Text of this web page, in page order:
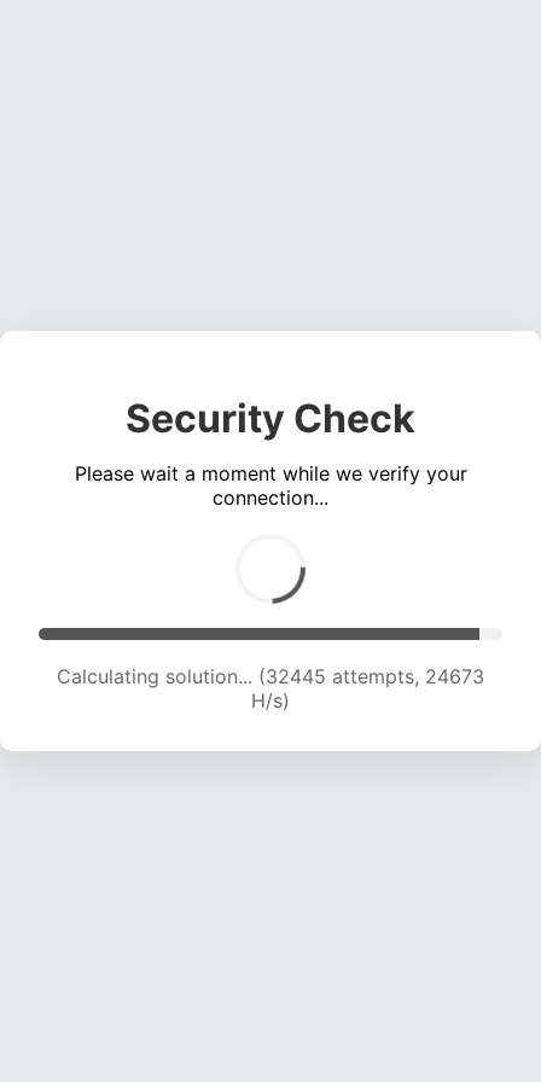
Security Check
Please wait a moment while we verify your
connection...
Calculating solution... (33848 attempts, 23904
H/s)